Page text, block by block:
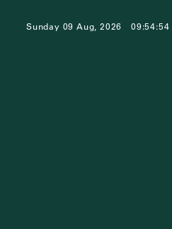
Sunday 09 Aug, 202609:54:54